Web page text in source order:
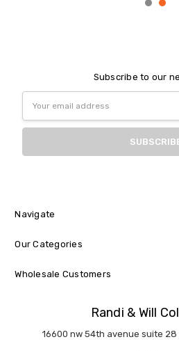
Subscribe to our
Address
Navigate
Our Categories
Wholesale Customers
Randi & Will
16600 nw 54th avenue suite 28